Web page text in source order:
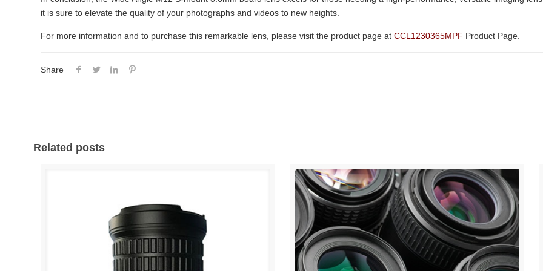
it is sure to elevate the quality of your photographs and videos to new heights.
For more information and to purchase this remarkable lens, please visit the product page at CCL1230365MPF Product Page.
Share
Related posts